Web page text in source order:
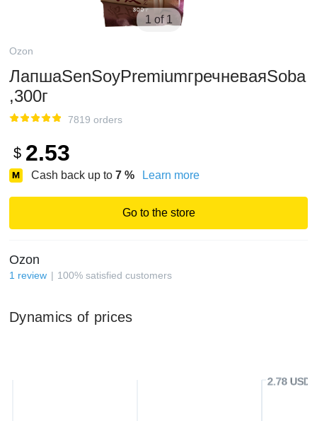
1 of 1
Ozon
ЛапшаSenSoyPremiumгречневаяSoba
,300г
7819 orders
$ 2.53
Cash back up to 7 % Learn more
Go to the store
Ozon
1 review 100% satisfied customers
Dynamics of prices
2.78 USD